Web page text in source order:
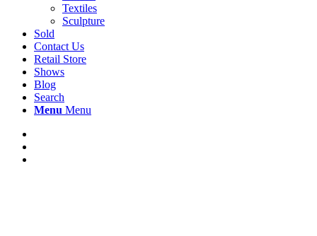
Textiles
Sculpture
Sold
Contact Us
Retail Store
Shows
Blog
Search
Menu Menu